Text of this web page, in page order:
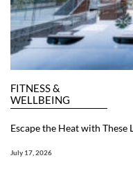
FITNESS &
WELLBEING
Escape the Heat with These
July 17, 2026